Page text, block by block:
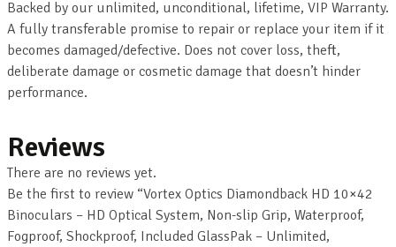
Backed by our unlimited, unconditional, lifetime, VIP Warranty.
A fully transferable promise to repair or replace your item if it
becomes damaged/defective. Does not cover loss, theft,
deliberate damage or cosmetic damage that doesn’t hinder
performance.
Reviews
There are no reviews yet.
Be the first to review “Vortex Optics Diamondback HD 10×42
Binoculars – HD Optical System, Non-slip Grip, Waterproof,
Fogproof, Shockproof, Included GlassPak – Unlimited,